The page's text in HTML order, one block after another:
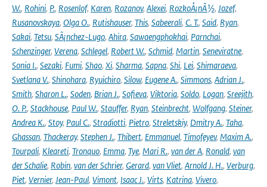
W., Rohini, P., Rosenlof, Karen, Rozanov, Alexei, RozkoÅ¡nÃ½, Jozef,
Rusanovskaya, Olga O., Rutishauser, This, Sabeerali, C. T., Said, Ryan,
Sakai, Tetsu, SÃ¡nchez-Lugo, Ahira, Sawaengphokhai, Parnchai,
Schenzinger, Verena, Schlegel, Robert W., Schmid, Martin, Seneviratne,
Sonia I., Sezaki, Fumi, Shao, Xi, Sharma, Sapna, Shi, Lei, Shimaraeva,
Svetlana V., Shinohara, Ryuichiro, Silow, Eugene A., Simmons, Adrian J.,
Smith, Sharon L., Soden, Brian J., Sofieva, Viktoria, Soldo, Logan, Sreejith,
O. P., Stackhouse, Paul W., Stauffer, Ryan, Steinbrecht, Wolfgang, Steiner,
Andrea K., Stoy, Paul C., Stradiotti, Pietro, Streletskiy, Dmitry A., Taha,
Ghassan, Thackeray, Stephen J., Thibert, Emmanuel, Timofeyev, Maxim A.,
Tourpali, Kleareti, Tronquo, Emma, Tye, Mari R., van der A, Ronald, van
der Schalie, Robin, van der Schrier, Gerard, van Vliet, Arnold J. H., Verburg,
Piet, Vernier, Jean-Paul, Vimont, Isaac J., Virts, Katrina, Vivero,